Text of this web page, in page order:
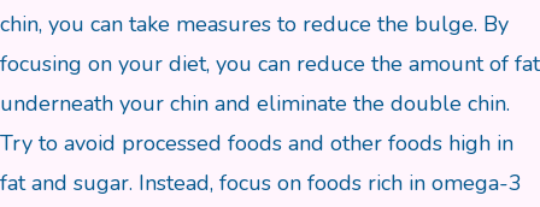
chin, you can take measures to reduce the bulge. By
focusing on your diet, you can reduce the amount of fat
underneath your chin and eliminate the double chin.
Try to avoid processed foods and other foods high in
fat and sugar. Instead, focus on foods rich in omega-3